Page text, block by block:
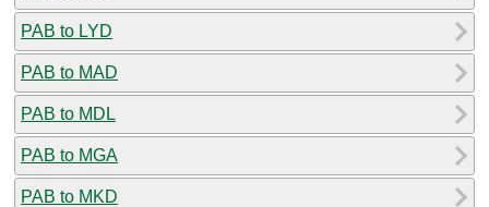
PAB to LYD
PAB to MAD
PAB to MDL
PAB to MGA
PAB to MKD